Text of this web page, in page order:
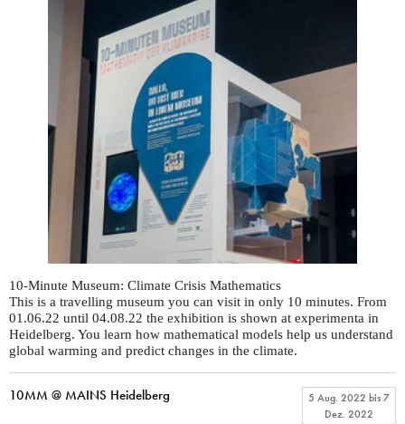
10-Minute Museum: Climate Crisis Mathematics
This is a travelling museum you can visit in only 10 minutes. From
01.06.22 until 04.08.22 the exhibition is shown at experimenta in
Heidelberg. You learn how mathematical models help us understand
global warming and predict changes in the climate.
10MM @ MAINS Heidelberg 5 Aug. 2022 bis7
Dez. 2022